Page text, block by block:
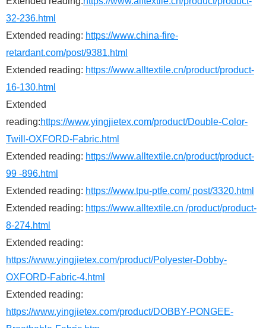
32-236.html
Extended reading: https://www.china-fire-
retardant.com/post/9381.html
Extended reading: https://www.alltextile.cn/product/product-
16-130.html
Extended
reading:https://www.yingjietex.com/product/Double-Color-
Twill-OXFORD-Fabric.html
Extended reading: https://www.alltextile.cn/product/product-
99 -896.html
Extended reading: https://www.tpu-ptfe.com/ post/3320.html
Extended reading: https://www.alltextile.cn /product/product-
8-274.html
Extended reading:
https://www.yingjietex.com/product/Polyester-Dobby-
OXFORD-Fabric-4.html
Extended reading:
https://www.yingjietex.com/product/DOBBY-PONGEE-